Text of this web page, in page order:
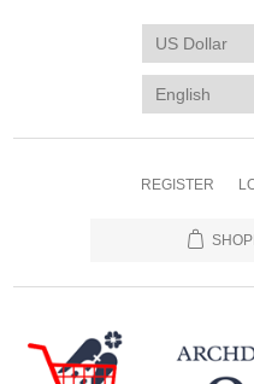
REGISTER